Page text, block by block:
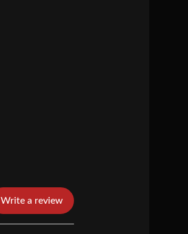
Write a review